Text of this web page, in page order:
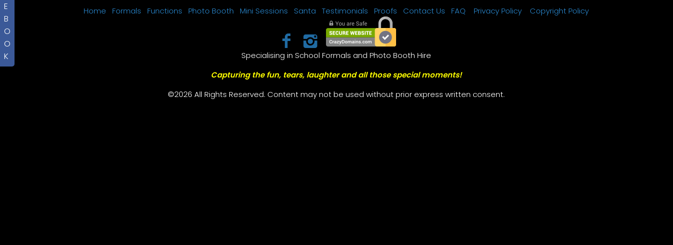
E
B
O
O
K
Home Formals Functions Photo Booth Mini Sessions Santa Testimonials Proofs Contact Us FAQ Privacy Policy Copyright Policy
Specialising in School Formals and Photo Booth Hire
Capturing the fun, tears, laughter and all those special moments!
©2026 All Rights Reserved. Content may not be used without prior express written consent.